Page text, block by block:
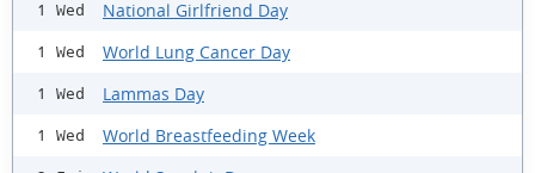
1 Wed National Girlfriend Day
1 Wed World Lung Cancer Day
1 Wed Lammas Day
1 Wed World Breastfeeding Week